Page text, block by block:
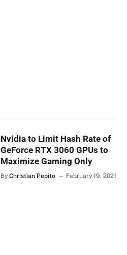
Nvidia to Limit Hash Rate of
GeForce RTX 3060 GPUs to
Maximize Gaming Only
By Christian Pepito February 19, 2021